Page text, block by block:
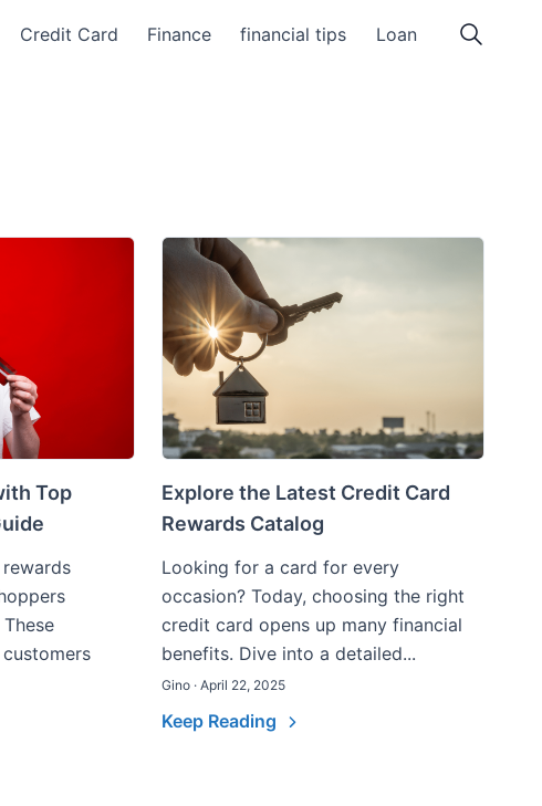
Credit Card Finance financial tips Loan
Top
Explore the Latest Credit Card
Rewards Catalog
Looking for a card for every
occasion? Today, choosing the right
credit card opens up many financial
benefits. Dive into a detailed...
Gino · April 22, 2025
Keep Reading